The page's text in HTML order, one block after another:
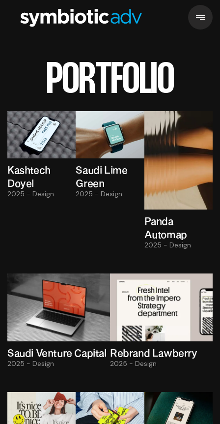
PORTFOLIO
Kashtech
Doyel
2025 - Design
Saudi Lime
Green
2025 - Design
Panda
Automap
2025 - Design
Saudi Venture Capital
2025 - Design
Rebrand Lawberry
2025 - Design